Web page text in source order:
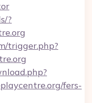
?
trigger.php?
fers-